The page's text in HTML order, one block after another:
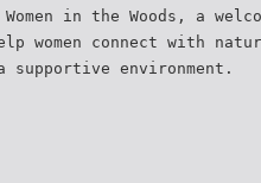
in the Woods, a
women connect with
supportive environment.